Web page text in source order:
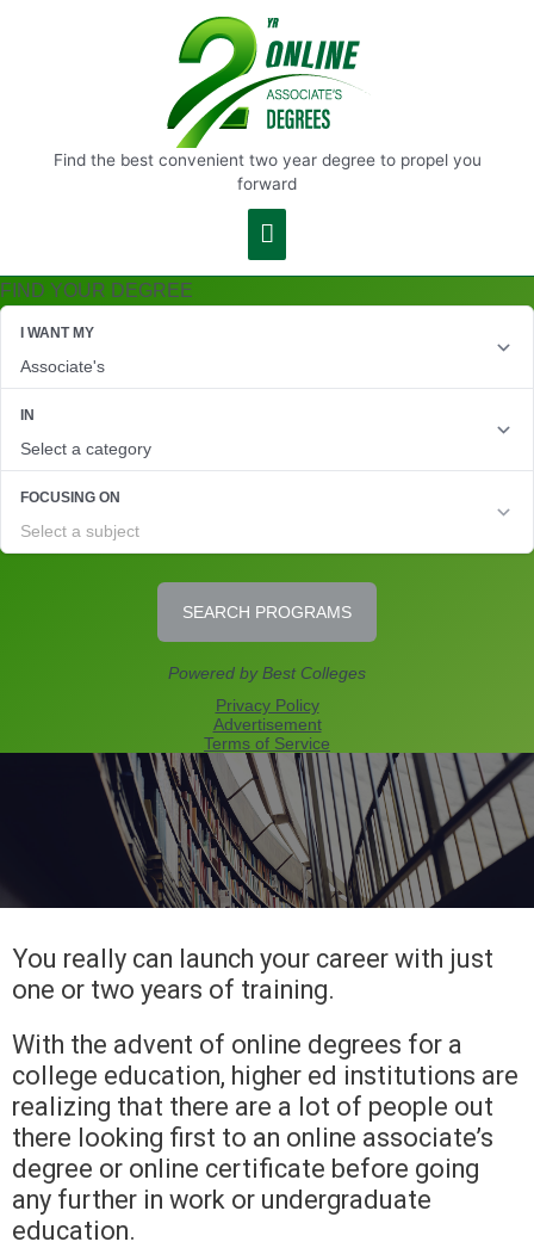
Find the best convenient two year degree to propel you
forward
Main
Menu
FIND YOUR DEGREE
You really can launch your career with just
one or two years of training.
With the advent of online degrees for a
college education, higher ed institutions are
realizing that there are a lot of people out
there looking first to an online associate’s
degree or online certificate before going
any further in work or undergraduate
education.